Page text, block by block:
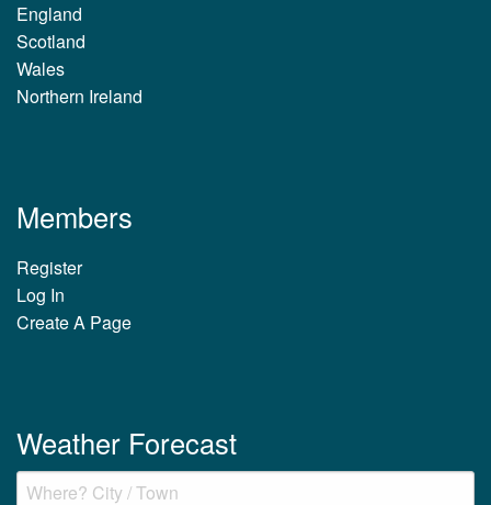
England
Scotland
Wales
Northern Ireland
Members
Register
Log In
Create A Page
Weather Forecast